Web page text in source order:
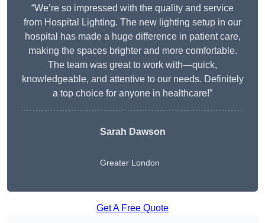
“We’re so impressed with the quality and service
from Hospital Lighting. The new lighting setup in our
hospital has made a huge difference in patient care,
making the spaces brighter and more comfortable.
The team was great to work with—quick,
knowledgeable, and attentive to our needs. Definitely
a top choice for anyone in healthcare!”
Sarah Dawson
Greater London
Get A Free Quote